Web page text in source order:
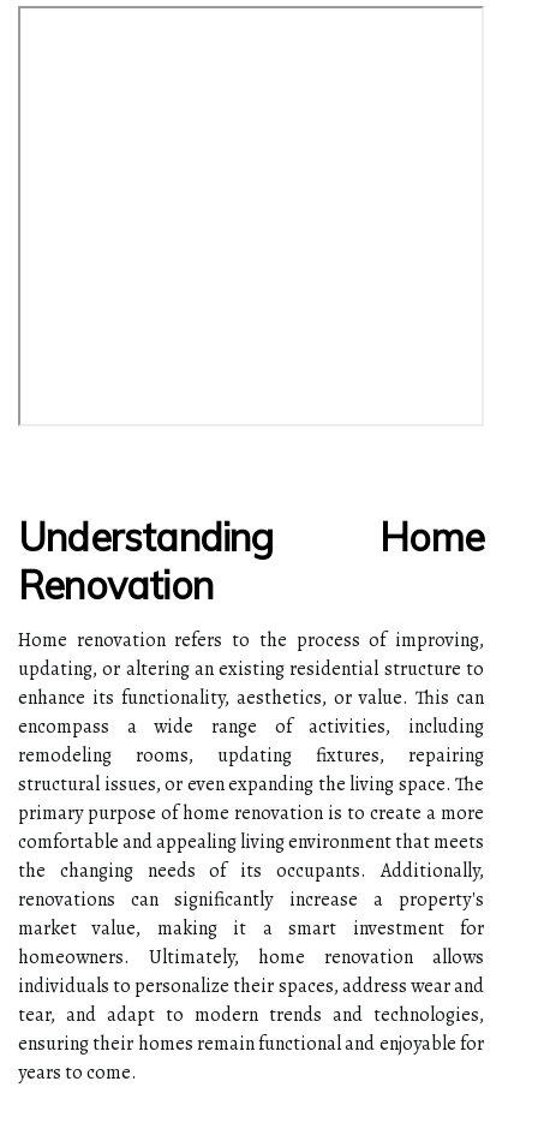
Understanding Home
Renovation
Home renovation refers to the process of improving,
updating, or altering an existing residential structure to
enhance its functionality, aesthetics, or value. This can
encompass a wide range of activities, including
remodeling rooms, updating fixtures, repairing
structural issues, or even expanding the living space. The
primary purpose of home renovation is to create a more
comfortable and appealing living environment that meets
the changing needs of its occupants. Additionally,
renovations can significantly increase a property's
market value, making it a smart investment for
homeowners. Ultimately, home renovation allows
individuals to personalize their spaces, address wear and
tear, and adapt to modern trends and technologies,
ensuring their homes remain functional and enjoyable for
years to come.